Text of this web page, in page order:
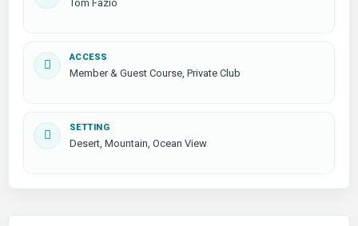
Tom Fazio
ACCESS
Member & Guest Course, Private Club
SETTING
Desert, Mountain, Ocean View